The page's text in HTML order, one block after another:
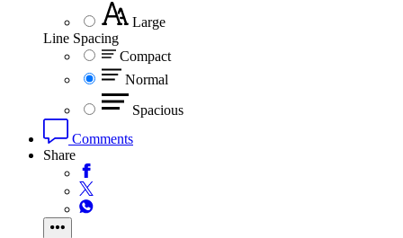
Large
Line Spacing
Compact
Normal
Spacious
Comments
Share